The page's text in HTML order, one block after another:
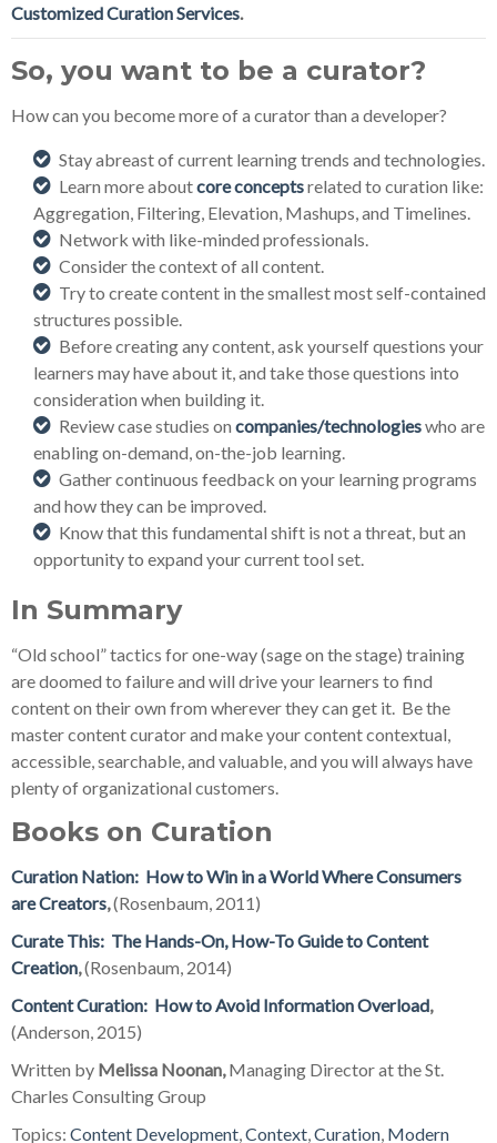
Customized Curation Services.
So, you want to be a curator?
How can you become more of a curator than a developer?
Stay abreast of current learning trends and technologies.
Learn more aboutcore conceptsrelated to curation like:
Aggregation, Filtering, Elevation, Mashups, and Timelines.
Network with like-minded professionals.
Consider the context of all content.
Try to create content in the smallest most self-contained
structures possible.
Before creating any content, ask yourself questions your
learners may have about it, and take those questions into
consideration when building it.
Review case studies on companies/technologieswho are
enabling on-demand, on-the-job learning.
Gather continuous feedback on your learning programs
and how they can be improved.
Know that this fundamental shift is not a threat, but an
opportunity to expand your current tool set.
In Summary
“Old school” tactics for one-way (sage on the stage) training
are doomed to failure and will drive your learners to find
content on their own from wherever they can get it. Be the
master content curator and make your content contextual,
accessible, searchable, and valuable, and you will always have
plenty of organizational customers.
Books on Curation
Curation Nation: How to Win in a World Where Consumers
are Creators,(Rosenbaum, 2011)
Curate This: The Hands-On, How-To Guide to Content
Creation,(Rosenbaum, 2014)
Content Curation: How to Avoid Information Overload,
(Anderson, 2015)
Written by Melissa Noonan, Managing Director at the St.
Charles Consulting Group
Topics: Content Development Context Curation Modern